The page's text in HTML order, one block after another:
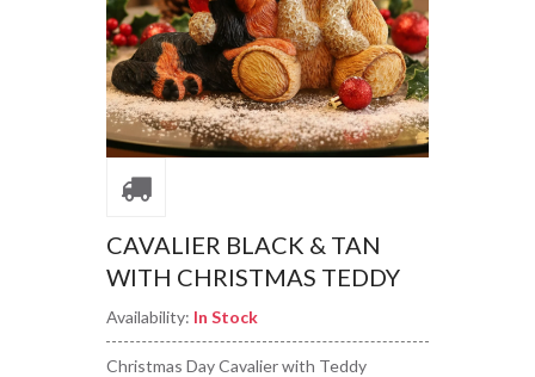
CAVALIER BLACK & TAN
WITH CHRISTMAS TEDDY
Availability: In Stock
Christmas Day Cavalier with Teddy